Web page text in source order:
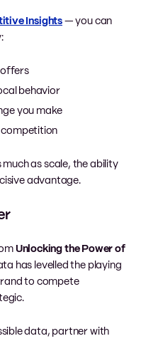
Insights — you can
offers
behavior
you make
competition
as scale, the ability
advantage.
Unlocking the Power of
has levelled the playing
to compete
data, partner with